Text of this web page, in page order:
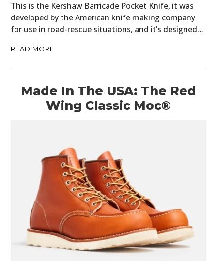
This is the Kershaw Barricade Pocket Knife, it was
developed by the American knife making company
for use in road-rescue situations, and it’s designed…
READ MORE
Made In The USA: The Red
Wing Classic Moc®